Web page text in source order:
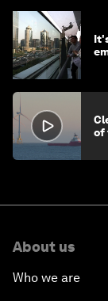
of
About us
Who we are